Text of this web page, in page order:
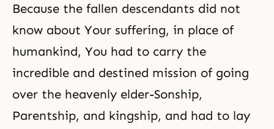
Because the fallen descendants did not
know about Your suffering, in place of
humankind, You had to carry the
incredible and destined mission of going
over the heavenly elder-Sonship,
Parentship, and kingship, and had to lay